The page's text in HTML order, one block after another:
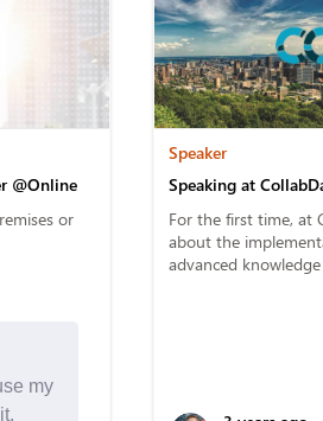
my
@Online
or
Speaker
Speaking at
For the first time, at
about the
advanced